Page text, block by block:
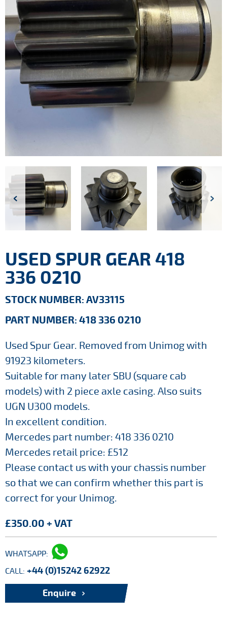
USED SPUR GEAR 418
336 0210
STOCK NUMBER: AV33115
PART NUMBER: 418 336 0210
Used Spur Gear. Removed from Unimog with
91923 kilometers.
Suitable for many later SBU (square cab
models) with 2 piece axle casing. Also suits
UGN U300 models.
In excellent condition.
Mercedes part number: 418 336 0210
Mercedes retail price: £512
Please contact us with your chassis number
so that we can confirm whether this part is
correct for your Unimog.
£350.00 + VAT
WHATSAPP:
CALL: +44 (0)15242 62922
Enquire